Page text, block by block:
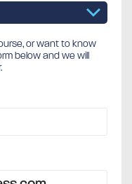
or want to know
below and we will